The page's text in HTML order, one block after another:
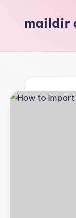
maildir